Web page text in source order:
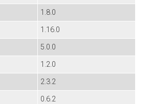
1.8.0
1.16.0
5.0.0
1.2.0
2.3.2
0.6.2